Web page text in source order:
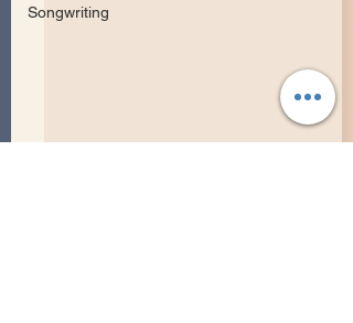
Songwriting